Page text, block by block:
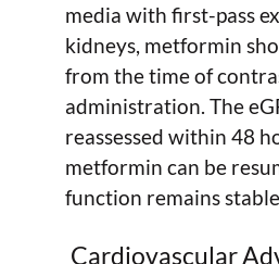
media with first-pass
kidneys, metformin
from the time of
administration. The
reassessed within 48
metformin can be
function remains
Cardiovascular